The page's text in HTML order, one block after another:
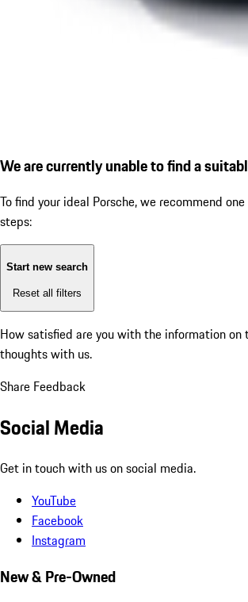
We are currently unable to find a
To find your ideal Porsche, we recommend
steps:
Start new search
Reset all filters
How satisfied are you with the information on
thoughts with us.
Share Feedback
Social Media
Get in touch with us on social media.
YouTube
Facebook
Instagram
New & Pre-Owned